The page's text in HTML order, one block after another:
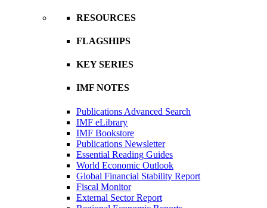
RESOURCES
FLAGSHIPS
KEY SERIES
IMF NOTES
Publications Advanced Search
IMF eLibrary
IMF Bookstore
Publications Newsletter
Essential Reading Guides
World Economic Outlook
Global Financial Stability Report
Fiscal Monitor
External Sector Report